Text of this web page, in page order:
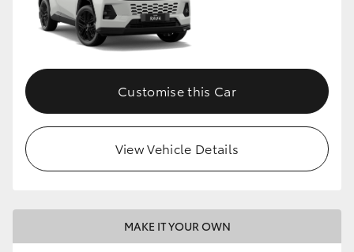
Customise this Car
View Vehicle Details
MAKE IT YOUR OWN